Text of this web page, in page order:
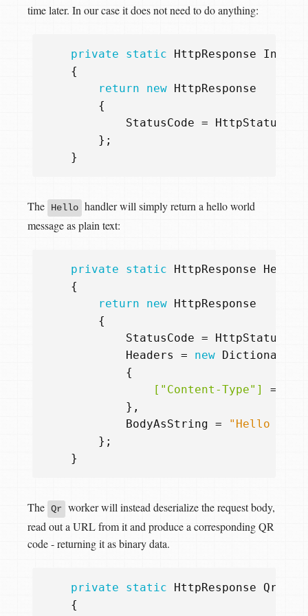
time later. In our case it does not need to do anything:
private static HttpResponse Init
{
return
new
HttpResponse
{
StatusCode =
};
}
The Hello handler will simply return a hello world
message as plain text:
private static HttpResponse Hello
{
return
new
HttpResponse
{
StatusCode =
Headers
= new Dictionary
{
                ["Content-Type"]
=
},
BodyAsString =
"Hello from
};
}
The Qr
worker will instead deserialize the request body,
read out a URL from it and produce a corresponding QR
code - returning it as binary data.
private static HttpResponse Qr
{